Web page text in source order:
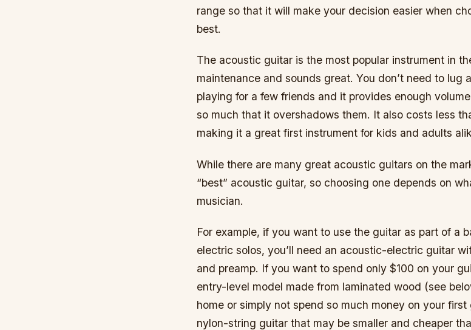
range so that it will make your decision easier when
best.
The acoustic guitar is the most popular instrument in
maintenance and sounds great. You don’t need to lug
playing for a few friends and it provides enough
so much that it overshadows them. It also costs less
making it a great first instrument for kids and adults
While there are many great acoustic guitars on the
“best” acoustic guitar, so choosing one depends on
musician.
For example, if you want to use the guitar as part of a
electric solos, you’ll need an acoustic-electric guitar
and preamp. If you want to spend only $100 on your
entry-level model made from laminated wood (see
home or simply not spend so much money on your
nylon-string guitar that may be smaller and cheaper